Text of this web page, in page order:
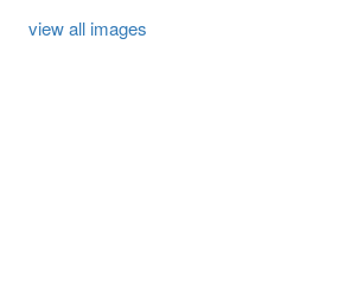
view all images